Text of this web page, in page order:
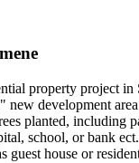
property project
development
planted, including
school, or bank
house or